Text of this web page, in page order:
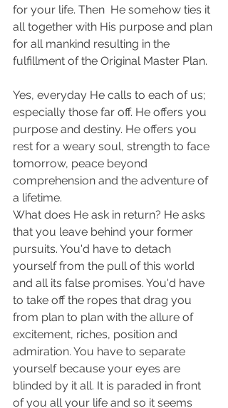
for your life. Then  He somehow ties it
all together with His purpose and plan
for all mankind resulting in the
fulfillment of the Original Master Plan.
Yes, everyday He calls to each of us;
especially those far off. He offers you
purpose and destiny. He offers you
rest for a weary soul, strength to face
tomorrow, peace beyond
comprehension and the adventure of
a lifetime.
What does He ask in return? He asks
that you leave behind your former
pursuits. You'd have to detach
yourself from the pull of this world
and all its false promises. You'd have
to take off the ropes that drag you
from plan to plan with the allure of
excitement, riches, position and
admiration. You have to separate
yourself because your eyes are
blinded by it all. It is paraded in front
of you all your life and so it seems